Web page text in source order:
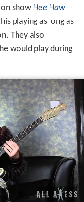
show Hee Haw
playing as long as
They also
would play during